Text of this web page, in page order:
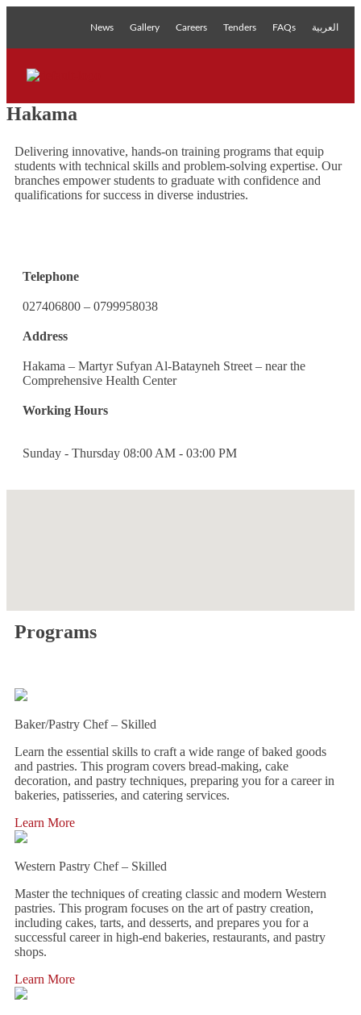
News Gallery Careers Tenders FAQs العربية
Hakama
Delivering innovative, hands-on training programs that equip
students with technical skills and problem-solving expertise. Our
branches empower students to graduate with confidence and
qualifications for success in diverse industries.
Telephone
027406800 – 0799958038
Address
Hakama – Martyr Sufyan Al-Batayneh Street – near the
Comprehensive Health Center
Working Hours
Sunday - Thursday 08:00 AM - 03:00 PM
Programs
Baker/Pastry Chef – Skilled
Learn the essential skills to craft a wide range of baked goods
and pastries. This program covers bread-making, cake
decoration, and pastry techniques, preparing you for a career in
bakeries, patisseries, and catering services.
Learn More
Western Pastry Chef – Skilled
Master the techniques of creating classic and modern Western
pastries. This program focuses on the art of pastry creation,
including cakes, tarts, and desserts, and prepares you for a
successful career in high-end bakeries, restaurants, and pastry
shops.
Learn More